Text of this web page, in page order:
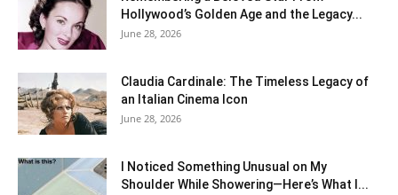
Hollywood’s Golden Age and the Legacy...
June 28, 2026
Claudia Cardinale: The Timeless Legacy of
an Italian Cinema Icon
June 28, 2026
I Noticed Something Unusual on My
Shoulder While Showering—Here’s What I...